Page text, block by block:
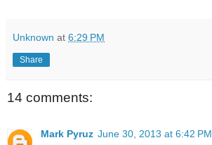
Unknown at 6:29 PM
Share
14 comments:
Mark Pyruz June 30, 2013 at 6:42 PM